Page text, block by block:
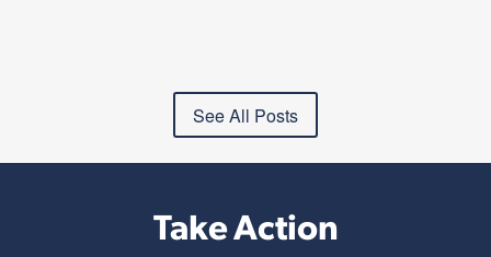
See All Posts
Take Action